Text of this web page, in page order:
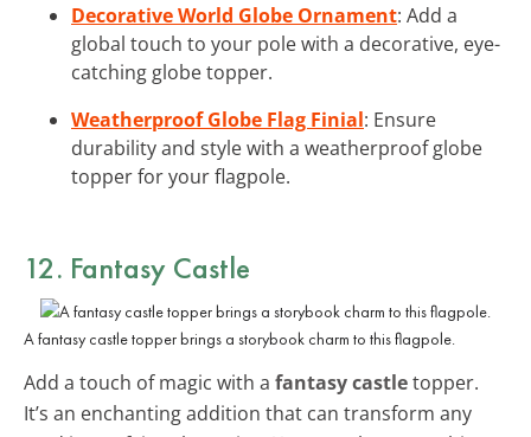
Decorative World Globe Ornament: Add a
global touch to your pole with a decorative, eye-
catching globe topper.
Weatherproof Globe Flag Finial: Ensure
durability and style with a weatherproof globe
topper for your flagpole.
12. Fantasy Castle
A fantasy castle topper brings a storybook charm to this flagpole.
Add a touch of magic with a fantasy castletopper.
It’s an enchanting addition that can transform any